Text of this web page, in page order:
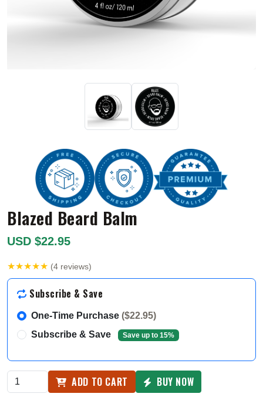
Blazed Beard Balm
USD $22.95
★★★★★ (4 reviews)
Subscribe & Save
One-Time Purchase ($22.95)
Subscribe & Save
Save up to 15%
ADD TO CART BUY NOW